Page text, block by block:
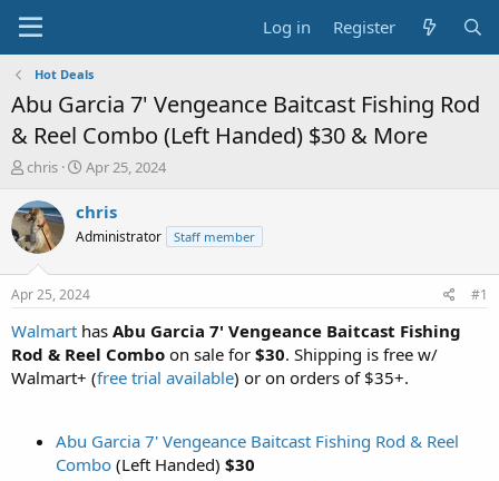
Log in Register
Hot Deals
Abu Garcia 7' Vengeance Baitcast Fishing Rod
& Reel Combo (Left Handed) $30 & More
T
r
e
a
t
a
t
e
chris
S
a
t
a
t
e
Apr 25, 2024
chris
Administrator Staff member
Apr 25, 2024 #1
Walmart has Abu Garcia 7' Vengeance Baitcast Fishing
Rod & Reel Combo on sale for $30. Shipping is free w/
Walmart+ (free trial available) or on orders of $35+.
Abu Garcia 7' Vengeance Baitcast Fishing Rod & Reel
Combo (Left Handed) $30